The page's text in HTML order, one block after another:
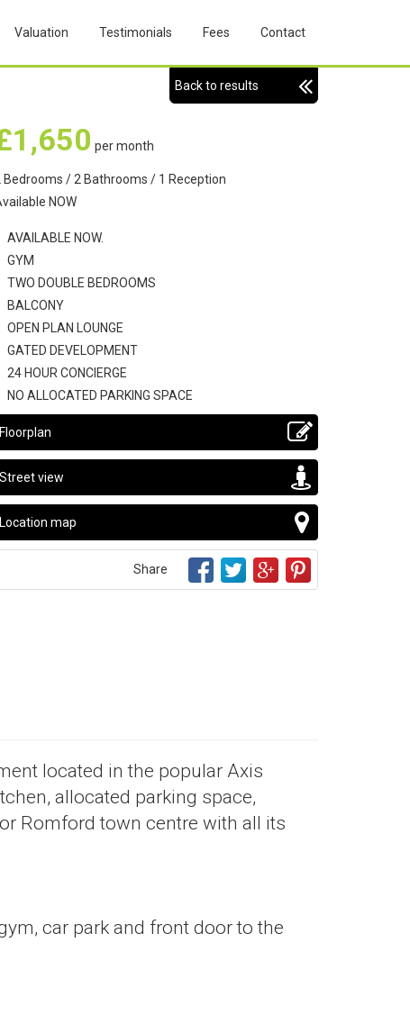
Valuation Testimonials Fees Contact
Back to results
per month
Bedrooms / 2 Bathrooms / 1 Reception
NOW
AVAILABLE NOW.
GYM
TWO DOUBLE BEDROOMS
BALCONY
OPEN PLAN LOUNGE
GATED DEVELOPMENT
24 HOUR CONCIERGE
NO ALLOCATED PARKING SPACE
Floorplan
Street view
Location map
Share
located in the popular Axis
allocated parking space,
Romford town centre with all its
car park and front door to the